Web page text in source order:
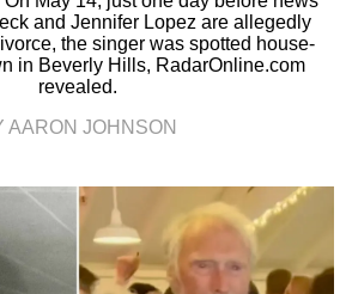
and Jennifer Lopez are allegedly
the singer was spotted house-
in Beverly Hills, RadarOnline.com
revealed.
AARON JOHNSON